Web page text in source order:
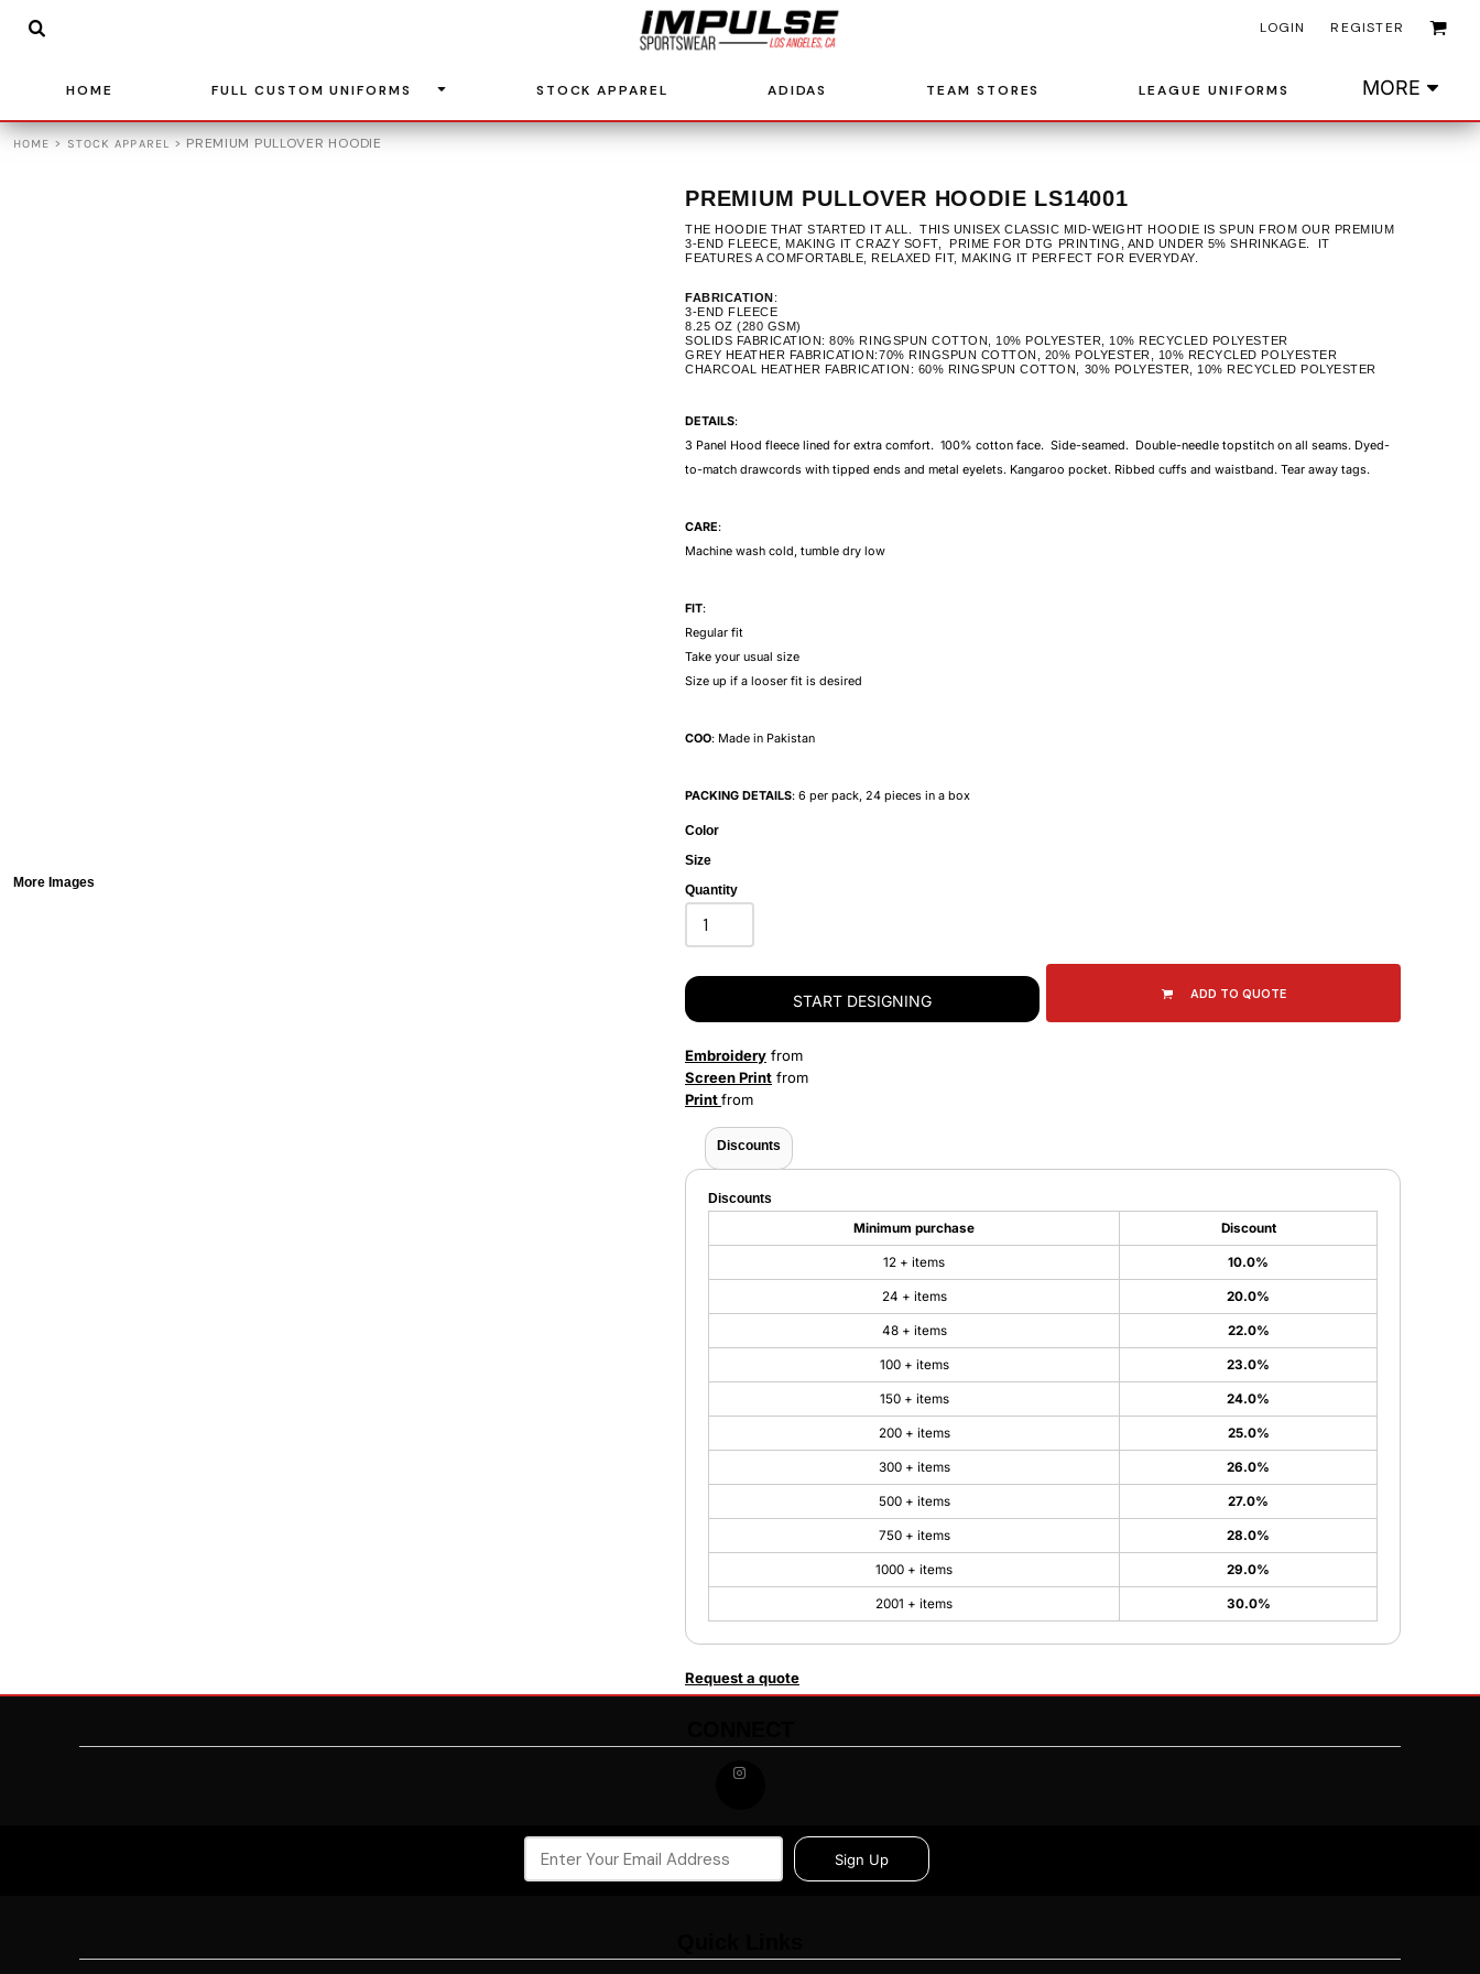
LOGIN REGISTER
HOME FULL CUSTOM UNIFORMS STOCK APPAREL ADIDAS TEAM STORES LEAGUE UNIFORMS MORE
HOME > STOCK APPAREL > PREMIUM PULLOVER HOODIE
More Images
PREMIUM PULLOVER HOODIE LS14001
THE HOODIE THAT STARTED IT ALL. THIS UNISEX CLASSIC MID-WEIGHT HOODIE IS SPUN FROM OUR PREMIUM
3-END FLEECE, MAKING IT CRAZY SOFT, PRIME FOR DTG PRINTING, AND UNDER 5% SHRINKAGE. IT
FEATURES A COMFORTABLE, RELAXED FIT, MAKING IT PERFECT FOR EVERYDAY.
FABRICATION:
3-END FLEECE
8.25 OZ (280 GSM)
SOLIDS FABRICATION: 80% RINGSPUN COTTON, 10% POLYESTER, 10% RECYCLED POLYESTER
GREY HEATHER FABRICATION:70% RINGSPUN COTTON, 20% POLYESTER, 10% RECYCLED POLYESTER
CHARCOAL HEATHER FABRICATION: 60% RINGSPUN COTTON, 30% POLYESTER, 10% RECYCLED POLYESTER
DETAILS:
3 Panel Hood fleece lined for extra comfort. 100% cotton face. Side-seamed. Double-needle topstitch on all seams. Dyed-
to-match drawcords with tipped ends and metal eyelets. Kangaroo pocket. Ribbed cuffs and waistband. Tear away tags.
CARE:
Machine wash cold, tumble dry low
FIT:
Regular fit
Take your usual size
Size up if a looser fit is desired
COO: Made in Pakistan
PACKING DETAILS: 6 per pack, 24 pieces in a box
Color
Size
Quantity
START DESIGNING ADD TO QUOTE
Embroidery from
Screen Print from
Printfrom
Discounts
Discounts
Minimum purchase
Discount
12 + items 10.0%
24 + items 20.0%
48 + items 22.0%
100 + items 23.0%
150 + items 24.0%
200 + items 25.0%
300 + items 26.0%
500 + items 27.0%
750 + items 28.0%
1000 + items 29.0%
2001 + items 30.0%
Request a quote
Sign Up
HOME
FULL CUSTOM UNIFORMS
STOCK APPAREL
ADIDAS
BASKETBALL